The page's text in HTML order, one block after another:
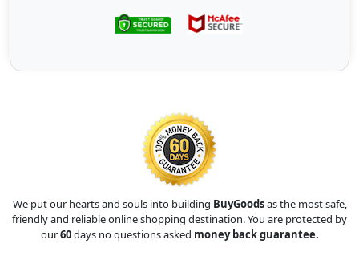
We put our hearts and souls into building BuyGoodsas the most safe,
friendly and reliable online shopping destination. You are protected by
our60days no questions asked money back guarantee.